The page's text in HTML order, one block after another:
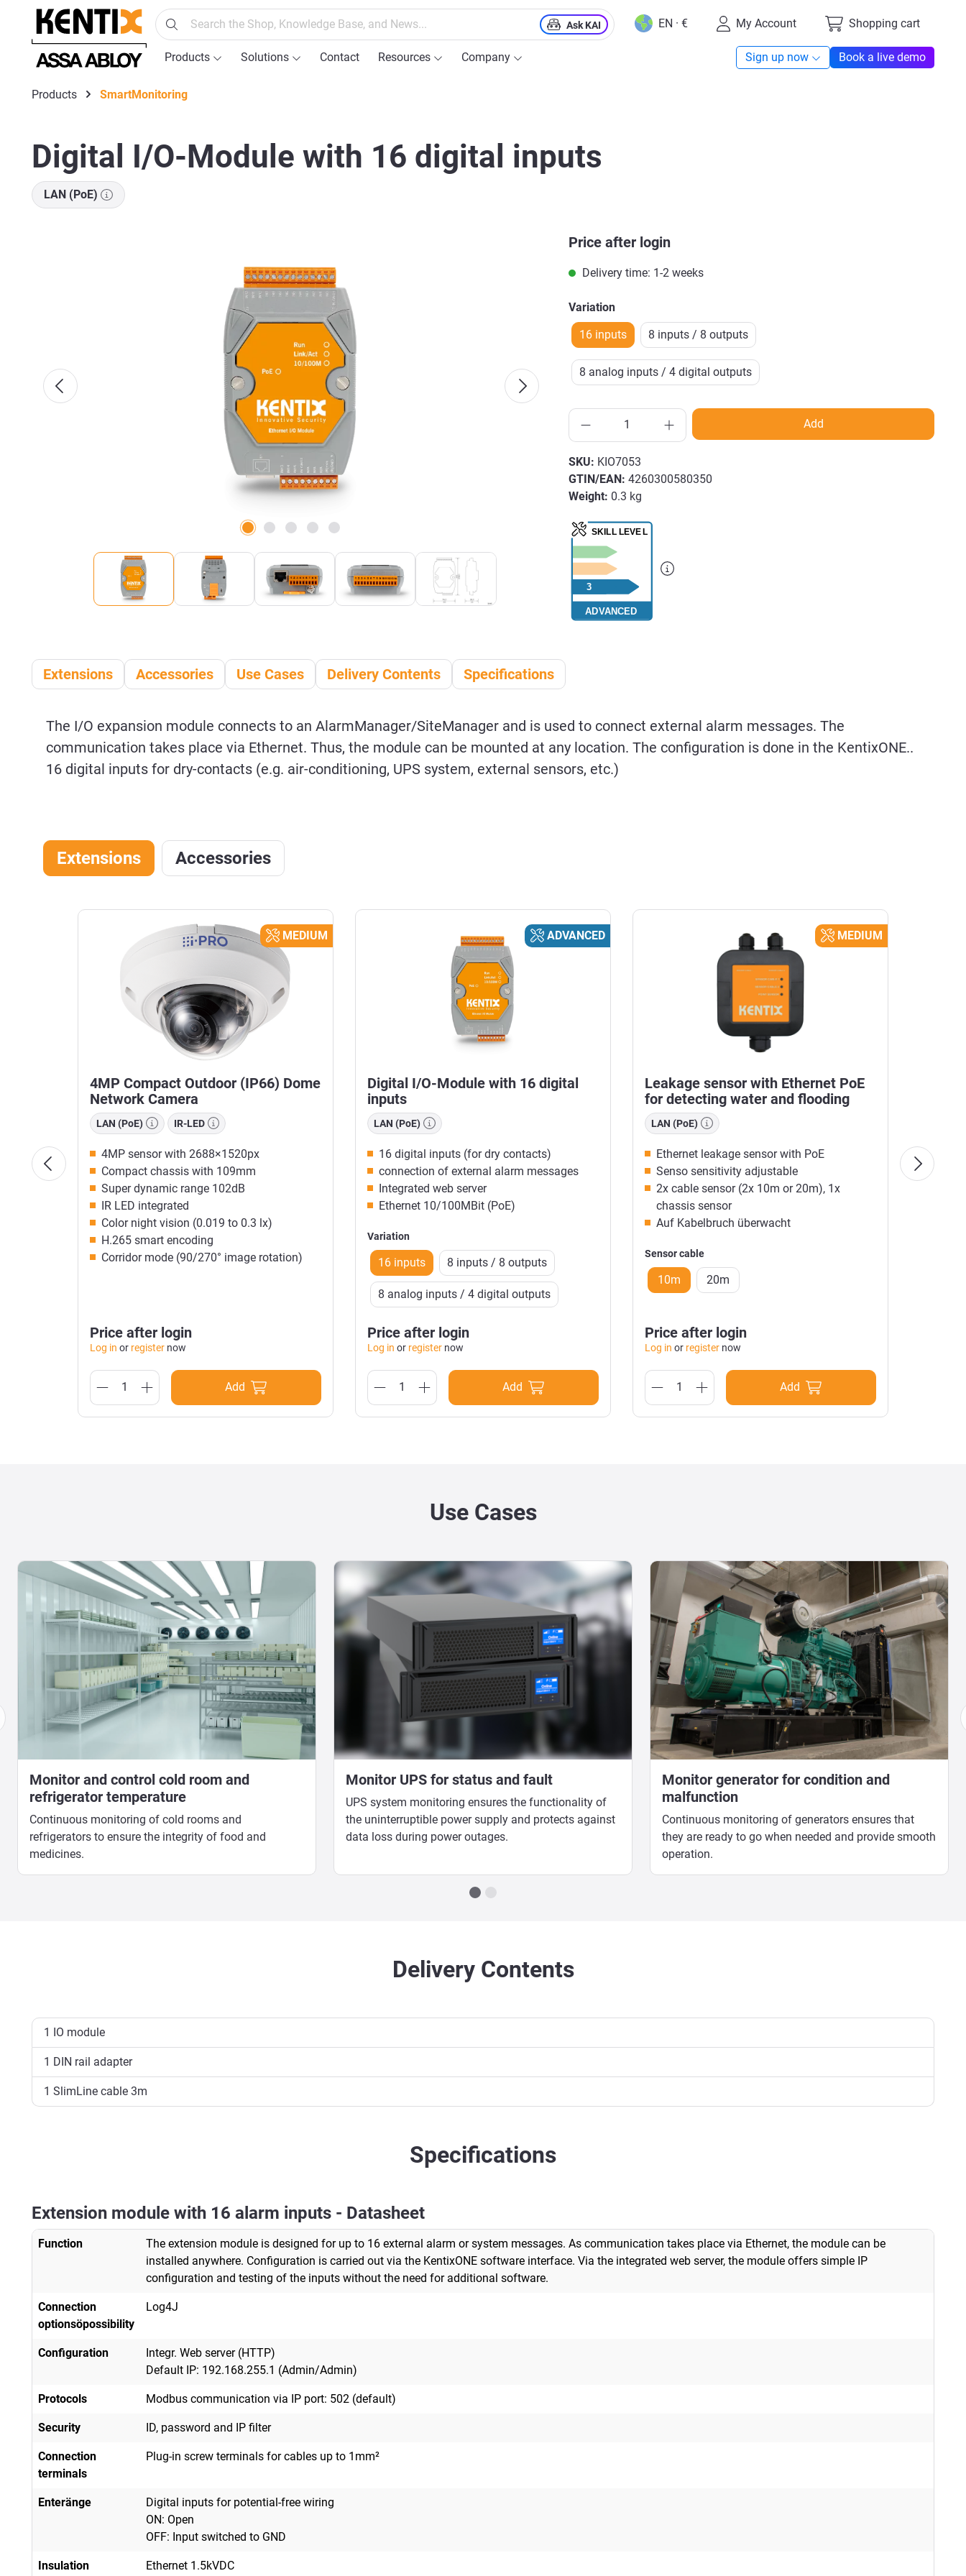
Skip to main navigation
Ask KAI EN · € My Account Shopping cart
Products Solutions Contact Resources Company Sign up now Book a live demo
Products SmartMonitoring
Digital I/O-Module with 16 digital inputs
LAN (PoE)
Price after login
Delivery time: 1-2 weeks
Variation
16 inputs
8 inputs / 8 outputs
8 analog inputs / 4 digital outputs
Add
SKU: KIO7053
GTIN/EAN: 4260300580350
Weight: 0.3 kg
Extensions Accessories Use Cases Delivery Contents Specifications
The I/O expansion module connects to an AlarmManager/SiteManager and is used to connect external alarm messages. The
communication takes place via Ethernet. Thus, the module can be mounted at any location. The configuration is done in the KentixONE..
16 digital inputs for dry-contacts (e.g. air-conditioning, UPS system, external sensors, etc.)
Extensions Accessories
Skip product gallery
MEDIUM
4MP Compact Outdoor (IP66) Dome
Network Camera
LAN (PoE) IR-LED
4MP sensor with 2688×1520px
Compact chassis with 109mm
Super dynamic range 102dB
IR LED integrated
Color night vision (0.019 to 0.3 lx)
H.265 smart encoding
Corridor mode (90/270° image rotation)
Price after login
Log in or register now
Add
ADVANCED
Digital I/O-Module with 16 digital
inputs
LAN (PoE)
16 digital inputs (for dry contacts)
connection of external alarm messages
Integrated web server
Ethernet 10/100MBit (PoE)
Variation
16 inputs 8 inputs / 8 outputs
8 analog inputs / 4 digital outputs
Price after login
Log in or register now
Add
MEDIUM
Leakage sensor with Ethernet PoE
for detecting water and flooding
LAN (PoE)
Ethernet leakage sensor with PoE
Senso sensitivity adjustable
2x cable sensor (2x 10m or 20m), 1x
chassis sensor
Auf Kabelbruch überwacht
Sensor cable
10m 20m
Price after login
Log in or register now
Add
Use Cases
Monitor and control cold room and
refrigerator temperature
Continuous monitoring of cold rooms and
refrigerators to ensure the integrity of food and
medicines.
Monitor UPS for status and fault
UPS system monitoring ensures the functionality of
the uninterruptible power supply and protects against
data loss during power outages.
Monitor generator for condition and
malfunction
Continuous monitoring of generators ensures that
they are ready to go when needed and provide smooth
operation.
Delivery Contents
1 IO module
1 DIN rail adapter
1 SlimLine cable 3m
Specifications
Extension module with 16 alarm inputs - Datasheet
Function
The extension module is designed for up to 16 external alarm or system messages. As communication takes place via Ethernet, the module can be
installed anywhere. Configuration is carried out via the KentixONE software interface. Via the integrated web server, the module offers simple IP
configuration and testing of the inputs without the need for additional software.
Connection
optionsöpossibility
Log4J
Configuration
Integr. Web server (HTTP)
Default IP: 192.168.255.1 (Admin/Admin)
Protocols Modbus communication via IP port: 502 (default)
Security ID, password and IP filter
Connection
terminals
Plug-in screw terminals for cables up to 1mm²
Enteränge
Digital inputs for potential-free wiring
ON: Open
OFF: Input switched to GND
Insulation
Ethernet 1.5kVDC